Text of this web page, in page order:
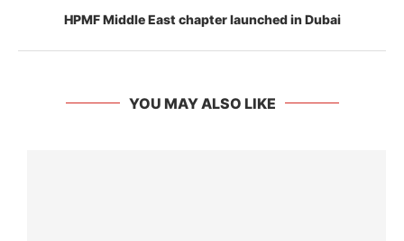
HPMF Middle East chapter launched in Dubai
YOU MAY ALSO LIKE